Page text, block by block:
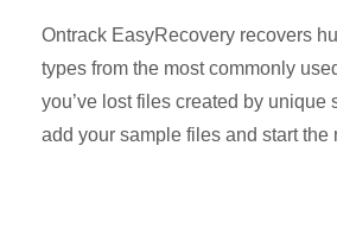
Ontrack EasyRecovery recovers
types from the most commonly
you’ve lost files created by unique
add your sample files and start the